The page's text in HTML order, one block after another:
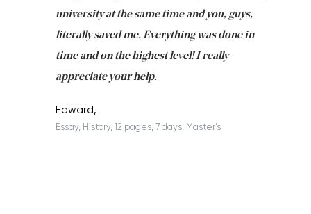
university at the same time and you, guys,
literally saved me. Everything was done in
time and on the highest level! I really
appreciate your help.
Edward,
Essay, History, 12 pages, 7 days, Master's